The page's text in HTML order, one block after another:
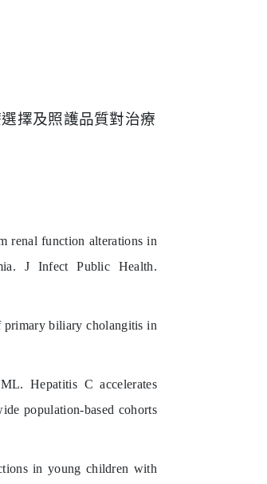
擇及照護品質對治療
renal function alterations in
J Infect Public Health.
primary biliary cholangitis in
Hepatitis C accelerates
population-based cohorts
in young children with